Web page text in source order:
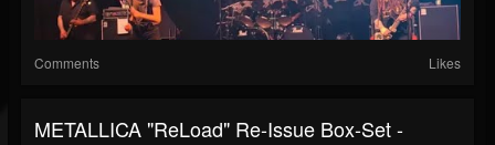
Comments Likes
METALLICA "ReLoad" Re-Issue Box-Set -